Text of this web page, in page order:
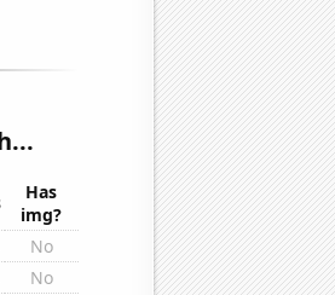
Has
img?
No
No